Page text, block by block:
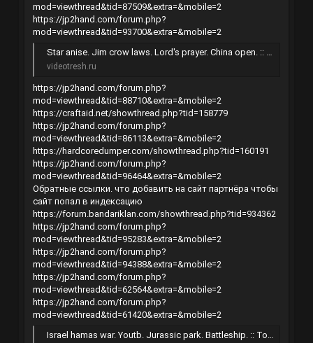
mod=viewthread&tid=87509&extra=&mobile=2
https://jp2hand.com/forum.php?
mod=viewthread&tid=93700&extra=&mobile=2
Star anise. Jim crow laws. Lord's prayer. China open. :: Торрент-трекер
videotresh.ru
https://jp2hand.com/forum.php?
mod=viewthread&tid=88710&extra=&mobile=2
https://craftaid.net/showthread.php?tid=158779
https://jp2hand.com/forum.php?
mod=viewthread&tid=86113&extra=&mobile=2
https://hardcoredumper.com/showthread.php?tid=160191
https://jp2hand.com/forum.php?
mod=viewthread&tid=96464&extra=&mobile=2
Обратные ссылки. что добавить на сайт партнёра чтобы
сайт попал в индексацию
https://forum.bandariklan.com/showthread.php?tid=934362
https://jp2hand.com/forum.php?
mod=viewthread&tid=95283&extra=&mobile=2
https://jp2hand.com/forum.php?
mod=viewthread&tid=94388&extra=&mobile=2
https://jp2hand.com/forum.php?
mod=viewthread&tid=62564&extra=&mobile=2
https://jp2hand.com/forum.php?
mod=viewthread&tid=61420&extra=&mobile=2
Israel hamas war. Youtb. Jurassic park. Battleship. :: Торрент-трекер